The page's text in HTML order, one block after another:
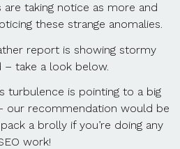
are taking notice as more and
these strange anomalies.
report is showing stormy
– take a look below.
turbulence is pointing to a big
our recommendation would be
a brolly if you’re doing any
work!